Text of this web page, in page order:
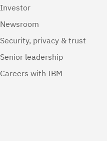
Investor
Newsroom
Security, privacy & trust
Senior leadership
Careers with IBM